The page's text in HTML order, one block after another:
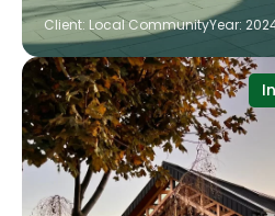
Client: Local CommunityYear: